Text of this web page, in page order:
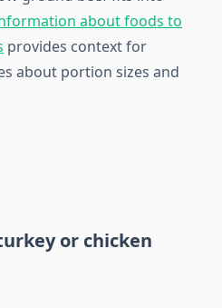
about foods to
provides context for
about portion sizes and
or chicken